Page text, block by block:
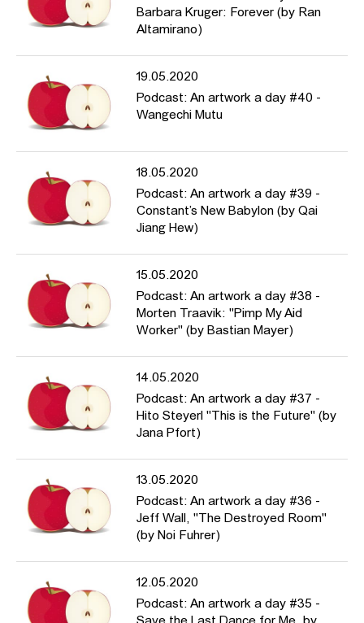
Barbara Kruger: Forever (by Ran
Altamirano)
19.05.2020
Podcast: An artwork a day #40 -
Wangechi Mutu
18.05.2020
Podcast: An artwork a day #39 -
Constant’s New Babylon (by Qai
Jiang Hew)
15.05.2020
Podcast: An artwork a day #38 -
Morten Traavik: "Pimp My Aid
Worker" (by Bastian Mayer)
14.05.2020
Podcast: An artwork a day #37 -
Hito Steyerl "This is the Future" (by
Jana Pfort)
13.05.2020
Podcast: An artwork a day #36 -
Jeff Wall, "The Destroyed Room"
(by Noi Fuhrer)
12.05.2020
Podcast: An artwork a day #35 -